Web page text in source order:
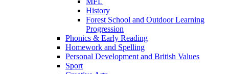
History
Forest School and Outdoor Learning
Progression
Phonics & Early Reading
Homework and Spelling
Personal Development and British Values
Sport